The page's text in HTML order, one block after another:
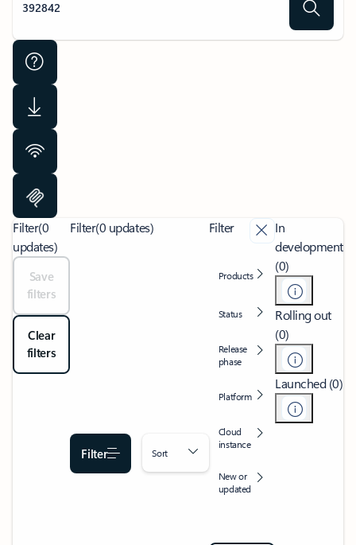
Filter(0
updates)
Save
filters
Clear
filters
Filter(0 updates)
Filter Sort
Filter
Products
Status
Release
phase
Platform
Cloud
instance
New or
updated
In
development
(0)
Rolling out
(0)
Launched (0)